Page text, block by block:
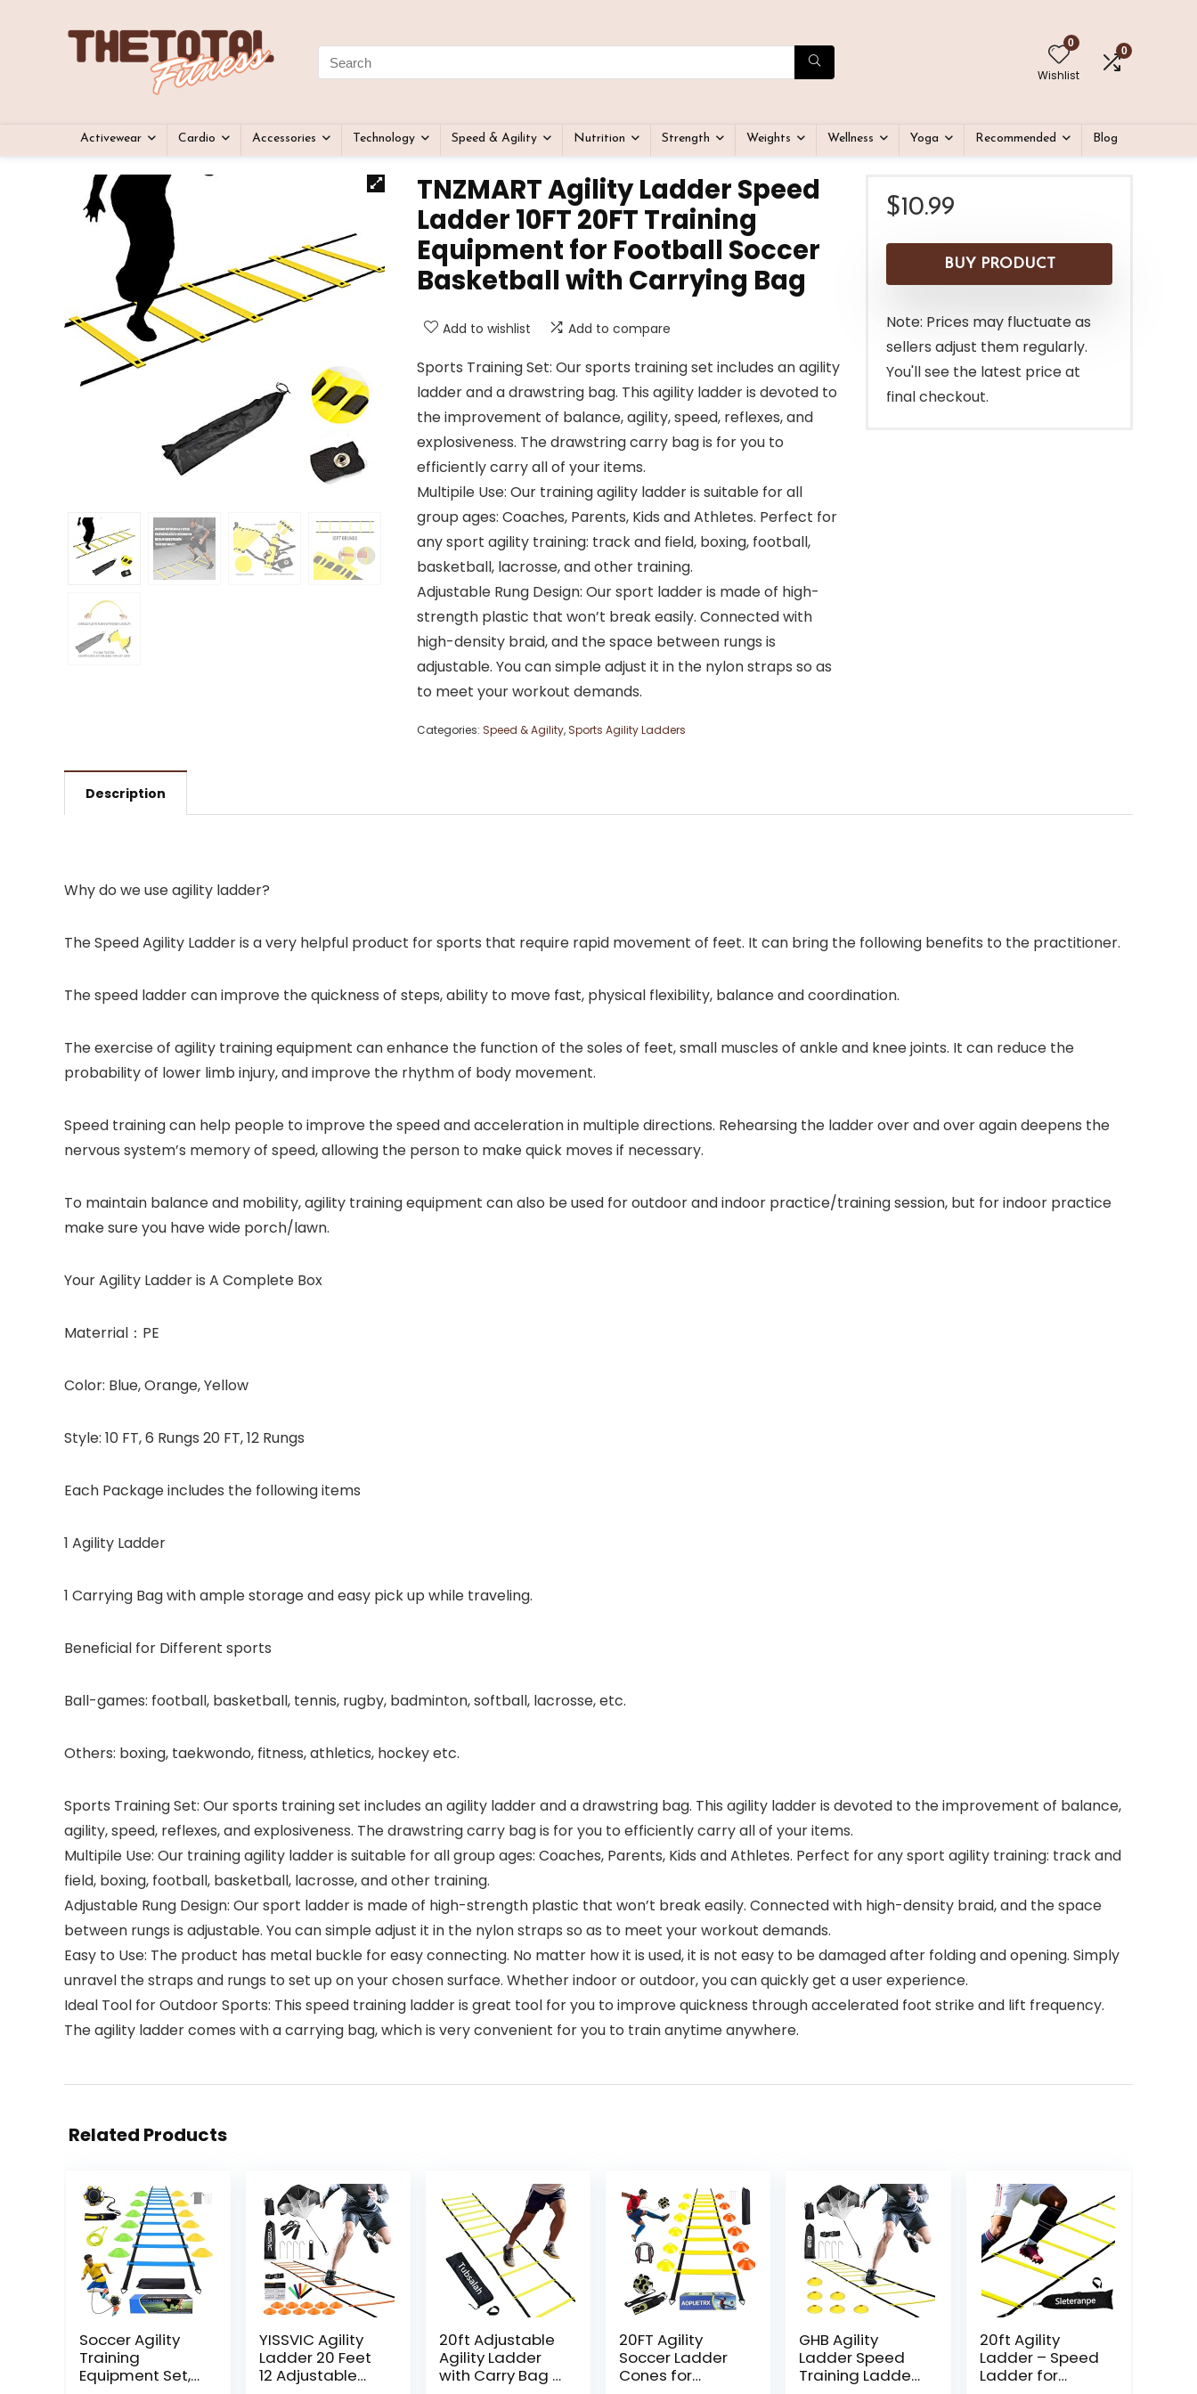
0
Wishlist
0
Activewear Cardio Accessories Technology Speed & Agility Nutrition Strength Weights Wellness Yoga Recommended Blog
TNZMART Agility Ladder Speed
Ladder 10FT 20FT Training
Equipment for Football Soccer
Basketball with Carrying Bag
Add to wishlist Add to compare
Sports Training Set: Our sports training set includes an agility
ladder and a drawstring bag. This agility ladder is devoted to
the improvement of balance, agility, speed, reflexes, and
explosiveness. The drawstring carry bag is for you to
efficiently carry all of your items.
Multipile Use: Our training agility ladder is suitable for all
group ages: Coaches, Parents, Kids and Athletes. Perfect for
any sport agility training: track and field, boxing, football,
basketball, lacrosse, and other training.
Adjustable Rung Design: Our sport ladder is made of high-
strength plastic that won’t break easily. Connected with
high-density braid, and the space between rungs is
adjustable. You can simple adjust it in the nylon straps so as
to meet your workout demands.
Categories: Speed & Agility,Sports Agility Ladders
$10.99
BUY PRODUCT
Note: Prices may fluctuate as
sellers adjust them regularly.
You'll see the latest price at
final checkout.
Description
Why do we use agility ladder?
The Speed Agility Ladder is a very helpful product for sports that require rapid movement of feet. It can bring the following benefits to the practitioner.
The speed ladder can improve the quickness of steps, ability to move fast, physical flexibility, balance and coordination.
The exercise of agility training equipment can enhance the function of the soles of feet, small muscles of ankle and knee joints. It can reduce the
probability of lower limb injury, and improve the rhythm of body movement.
Speed training can help people to improve the speed and acceleration in multiple directions. Rehearsing the ladder over and over again deepens the
nervous system’s memory of speed, allowing the person to make quick moves if necessary.
To maintain balance and mobility, agility training equipment can also be used for outdoor and indoor practice/training session, but for indoor practice
make sure you have wide porch/lawn.
Your Agility Ladder is A Complete Box
Materrial：PE
Color: Blue, Orange, Yellow
Style: 10 FT, 6 Rungs 20 FT, 12 Rungs
Each Package includes the following items
1 Agility Ladder
1 Carrying Bag with ample storage and easy pick up while traveling.
Beneficial for Different sports
Ball-games: football, basketball, tennis, rugby, badminton, softball, lacrosse, etc.
Others: boxing, taekwondo, fitness, athletics, hockey etc.
Sports Training Set: Our sports training set includes an agility ladder and a drawstring bag. This agility ladder is devoted to the improvement of balance,
agility, speed, reflexes, and explosiveness. The drawstring carry bag is for you to efficiently carry all of your items.
Multipile Use: Our training agility ladder is suitable for all group ages: Coaches, Parents, Kids and Athletes. Perfect for any sport agility training: track and
field, boxing, football, basketball, lacrosse, and other training.
Adjustable Rung Design: Our sport ladder is made of high-strength plastic that won’t break easily. Connected with high-density braid, and the space
between rungs is adjustable. You can simple adjust it in the nylon straps so as to meet your workout demands.
Easy to Use: The product has metal buckle for easy connecting. No matter how it is used, it is not easy to be damaged after folding and opening. Simply
unravel the straps and rungs to set up on your chosen surface. Whether indoor or outdoor, you can quickly get a user experience.
Ideal Tool for Outdoor Sports: This speed training ladder is great tool for you to improve quickness through accelerated foot strike and lift frequency.
The agility ladder comes with a carrying bag, which is very convenient for you to train anytime anywhere.
Related Products
Soccer Agility
Training
Equipment Set,
YISSVIC Agility
Ladder 20 Feet
12 Adjustable
20ft Adjustable
Agility Ladder
with Carry Bag –
20FT Agility
Soccer Ladder
Cones for
GHB Agility
Ladder Speed
Training Ladder
20ft Agility
Ladder – Speed
Ladder for